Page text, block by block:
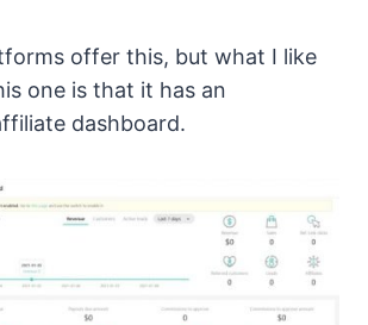
offer this, but what I like
one is that it has an
dashboard.